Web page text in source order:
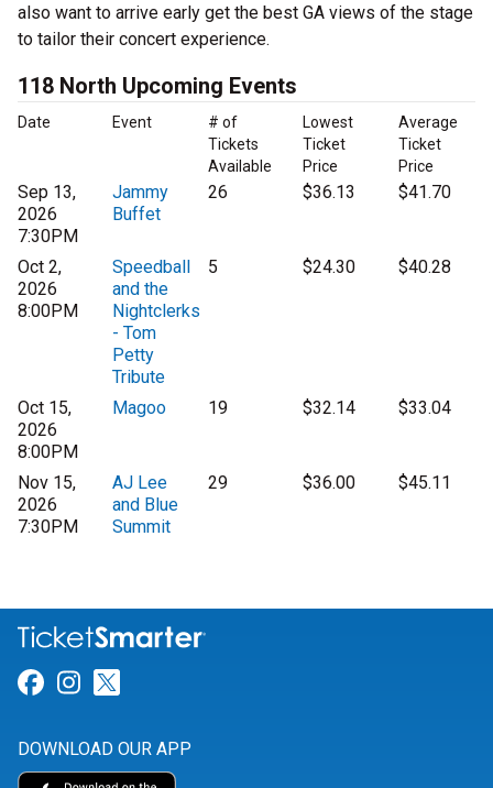
also want to arrive early get the best GA views of the stage
to tailor their concert experience.
118 North Upcoming Events
Date Event
# of
Tickets
Available
Lowest
Ticket
Price
Average
Ticket
Price
Sep 13,
2026
7:30PM
Jammy
Buffet
26 $36.13 $41.70
Oct 2,
2026
8:00PM
Speedball
and the
Nightclerks
- Tom
Petty
Tribute
5 $24.30 $40.28
Oct 15,
2026
8:00PM
Magoo 19 $32.14 $33.04
Nov 15,
2026
7:30PM
AJ Lee
and Blue
Summit
29 $36.00 $45.11
Link for Facebook
Link for Instagram
DOWNLOAD OUR APP